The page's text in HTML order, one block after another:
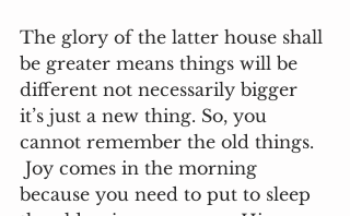
The glory of the latter house shall
be greater means things will be
different not necessarily bigger
it’s just a new thing. So, you
cannot remember the old things.
because you need to put to sleep